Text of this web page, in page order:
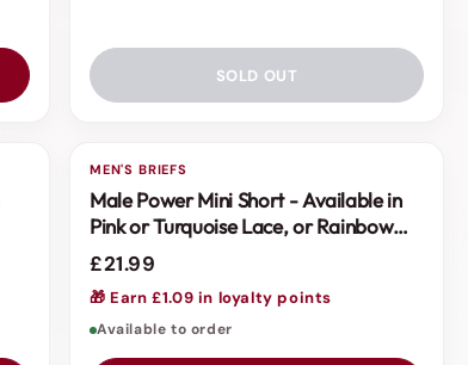
SOLD OUT
MEN'S BRIEFS
Male Power Mini Short - Available in
Pink or Turquoise Lace, or Rainbow
Stripe
£21.99
🎁 Earn £1.09 in loyalty points
Available to order